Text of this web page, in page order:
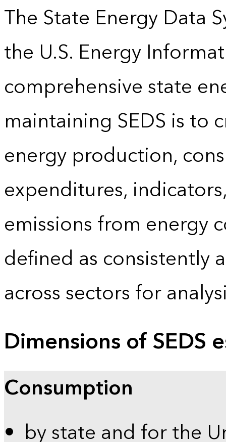
The State Energy Data
the U.S. Energy
comprehensive state
maintaining SEDS is to
energy production,
expenditures,
emissions from energy
defined as consistently
across sectors for
Dimensions of SEDS
Consumption
by state and for the